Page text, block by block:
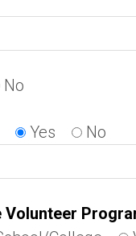
No
Yes No
Volunteer